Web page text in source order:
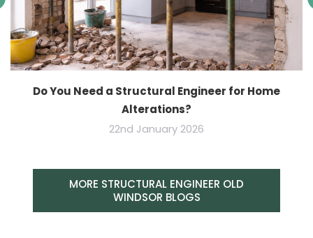
Do You Need a Structural Engineer for Home
Alterations?
22nd January 2026
MORE STRUCTURAL ENGINEER OLD
WINDSOR BLOGS